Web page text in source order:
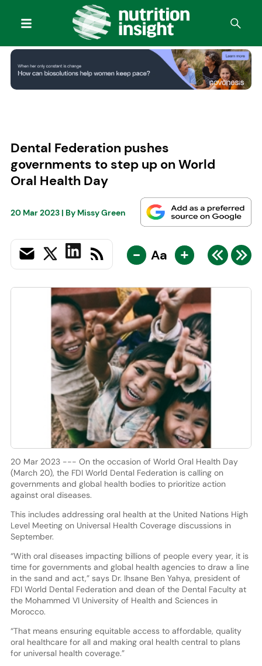
Dental Federation pushes
governments to step up on World
Oral Health Day
20 Mar 2023| By Missy Green
- Aa +
20 Mar 2023 --- On the occasion of World Oral Health Day
(March 20), the FDI World Dental Federation is calling on
governments and global health bodies to prioritize action
against oral diseases.
This includes addressing oral health at the United Nations High
Level Meeting on Universal Health Coverage discussions in
September.
“With oral diseases impacting billions of people every year, it is
time for governments and global health agencies to draw a line
in the sand and act,” says Dr. Ihsane Ben Yahya, president of
FDI World Dental Federation and dean of the Dental Faculty at
the Mohammed VI University of Health and Sciences in
Morocco.
“That means ensuring equitable access to affordable, quality
oral healthcare for all and making oral health central to plans
for universal health coverage.”